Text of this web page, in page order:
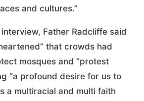
and cultures.”
Father Radcliffe said
that crowds had
mosques and “protest
“a profound desire for us to
a multiracial and multi faith